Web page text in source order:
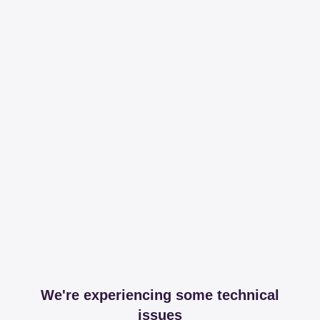
We're experiencing some technical
issues